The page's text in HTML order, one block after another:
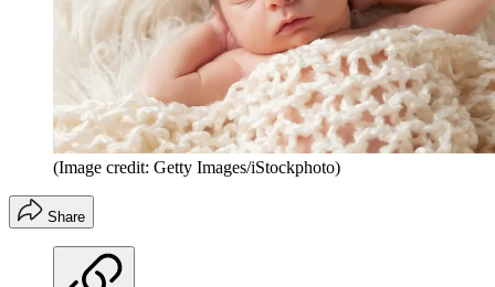
(Image credit: Getty Images/iStockphoto)
Share